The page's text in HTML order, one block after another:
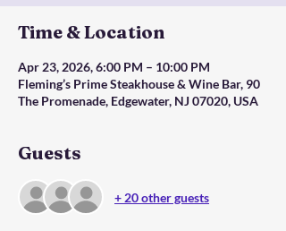
Time & Location
Apr 23, 2026, 6:00 PM – 10:00 PM
Fleming’s Prime Steakhouse & Wine Bar, 90
The Promenade, Edgewater, NJ 07020, USA
Guests
+ 20 other guests